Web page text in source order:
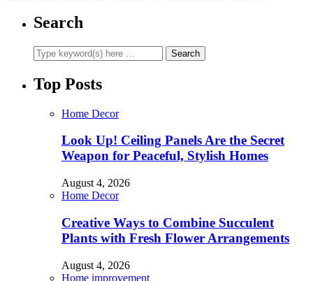
Search
Top Posts
Home Decor
Look Up! Ceiling Panels Are the Secret
Weapon for Peaceful, Stylish Homes
August 4, 2026
Home Decor
Creative Ways to Combine Succulent
Plants with Fresh Flower Arrangements
August 4, 2026
Home improvement